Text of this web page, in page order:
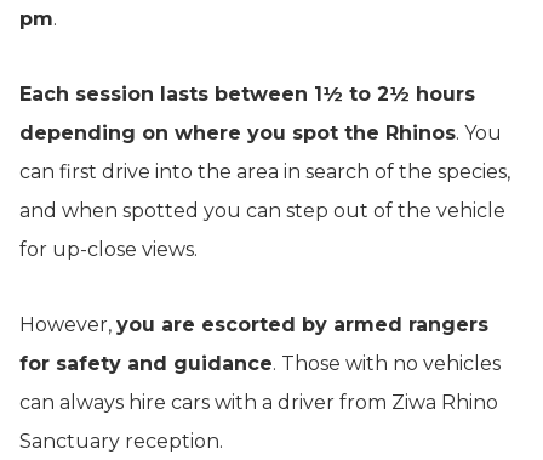
pm.
Each session lasts between 1½ to 2½ hours
depending on where you spot the Rhinos. You
can first drive into the area in search of the species,
and when spotted you can step out of the vehicle
for up-close views.
However, you are escorted by armed rangers
for safety and guidance. Those with no vehicles
can always hire cars with a driver from Ziwa Rhino
Sanctuary reception.